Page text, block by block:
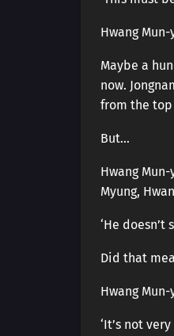
Hwang
Maybe a
now.
from the
But…
Hwang
Myung,
‘He doesn’t
Did that
Hwang
‘It’s not